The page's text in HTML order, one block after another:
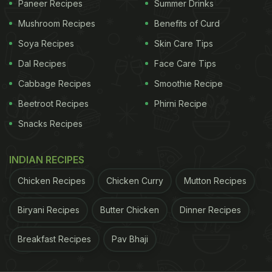
it. Subsequently, the katori is lifted, and a pizza
cutter is used to slice the chapati into little
triangular portions. Each triangle is then delicately
rolled up to create a croissant-like shape. Finally,
Also Read:Viral Video: Little Girl Sends Back Fries
Paneer Recipes
Mushroom Recipes
Soya Recipes
Dal Recipes
Cabbage Recipes
Beetroot Recipes
Snacks Recipes
Summer Drinks
Benefits of Curd
Skin Care Tips
Face Care Tips
Smoothie Recipe
Phirni Recipe
INDIAN RECIPES
Chicken Recipes Chicken Curry Mutton Recipes
Biryani Recipes Butter Chicken Dinner Recipes
Breakfast Recipes Pav Bhaji